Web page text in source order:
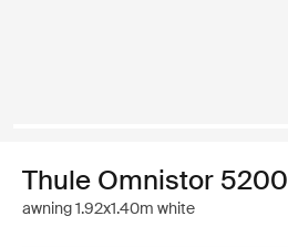
Thule Omnistor 5200
awning 1.92x1.40m white